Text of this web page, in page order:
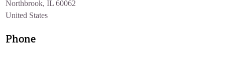
Northbrook, IL 60062
United States
Phone